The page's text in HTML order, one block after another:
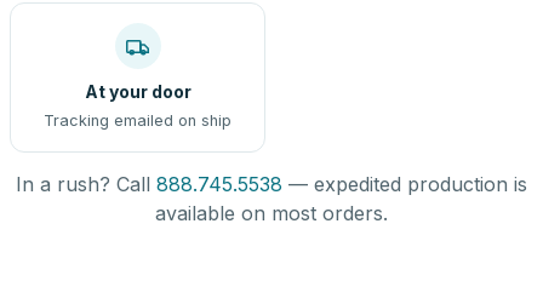
At your door
Tracking emailed on ship
In a rush? Call 888.745.5538 — expedited production is
available on most orders.